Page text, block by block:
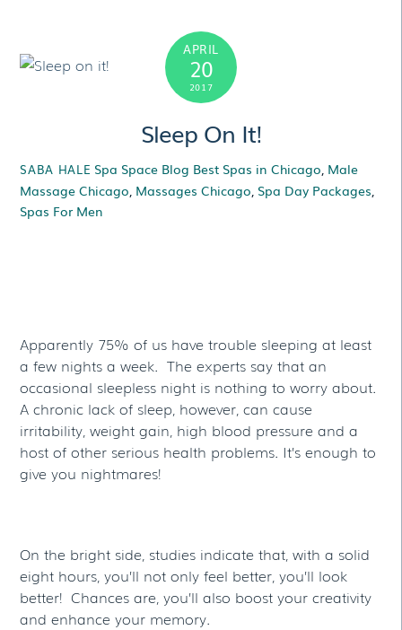
APRIL
20
2017
Sleep On It!
SABA HALE Spa Space Blog Best Spas in Chicago Male
Massage Chicago Massages Chicago Spa Day Packages
Spas For Men
Apparently 75% of us have trouble sleeping at least
a few nights a week. The experts say that an
occasional sleepless night is nothing to worry about.
A chronic lack of sleep, however, can cause
irritability, weight gain, high blood pressure and a
host of other serious health problems. It’s enough to
give you nightmares!
On the bright side, studies indicate that, with a solid
eight hours, you’ll not only feel better, you’ll look
better! Chances are, you’ll also boost your creativity
and enhance your memory.